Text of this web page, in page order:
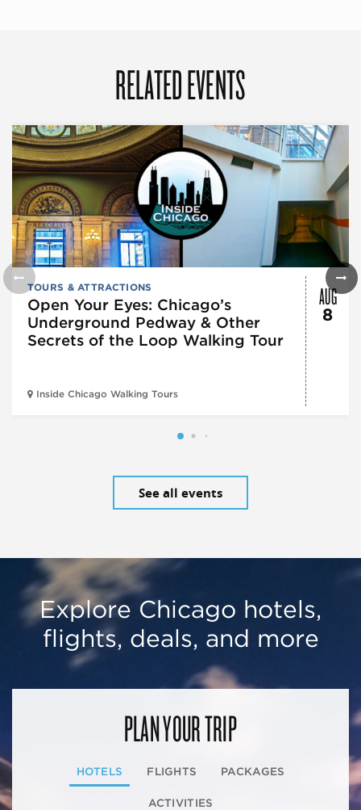
RELATED EVENTS
TOURS & ATTRACTIONS
Open Your Eyes: Chicago’s
Underground Pedway & Other
Secrets of the Loop Walking Tour
Inside Chicago Walking Tours
AUG
8
See all events
Explore Chicago hotels,
flights, deals, and more
PLAN YOUR TRIP
HOTELS FLIGHTS PACKAGES
ACTIVITIES